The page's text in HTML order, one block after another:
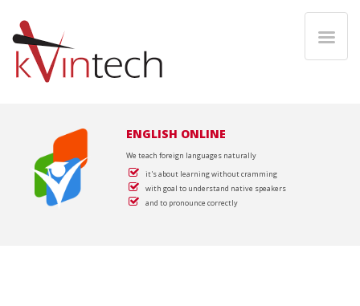
ENGLISH ONLINE
We teach foreign languages naturally
it's about learning without cramming
with goal to understand native speakers
and to pronounce correctly